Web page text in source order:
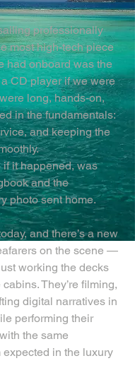
professionally
most high-tech piece
had onboard was the
CD player if we were
long, hands-on,
in the fundamentals:
and keeping the
if it happened, was
and the
photo sent home.
and there’s a new
on the scene —
working the decks
They’re filming,
digital narratives in
performing their
the same
in the luxury